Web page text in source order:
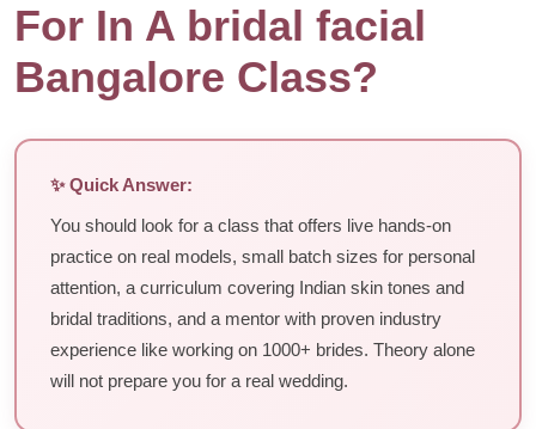
For In A bridal facial
Bangalore Class?
✨ Quick Answer:
You should look for a class that offers live hands-on
practice on real models, small batch sizes for personal
attention, a curriculum covering Indian skin tones and
bridal traditions, and a mentor with proven industry
experience like working on 1000+ brides. Theory alone
will not prepare you for a real wedding.